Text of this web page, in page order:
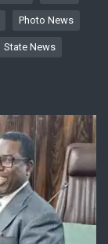
Photo News
State News